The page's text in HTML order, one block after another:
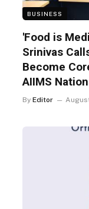
BUSINESS
'Food is
Srinivas
Become
AIIMS
By Editor